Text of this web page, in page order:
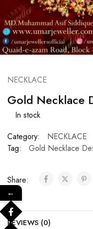
NECKLACE
Gold Necklace
In stock
Category:
NECKLACE
Tag:
Gold Necklace
Share:
REVIEWS (0)
←